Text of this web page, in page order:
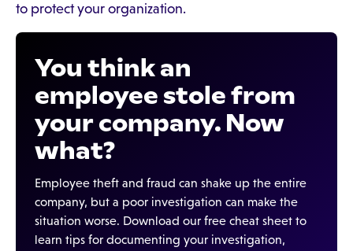
to protect your organization.
You think an
employee stole from
your company. Now
what?
Employee theft and fraud can shake up the entire
company, but a poor investigation can make the
situation worse. Download our free cheat sheet to
learn tips for documenting your investigation,